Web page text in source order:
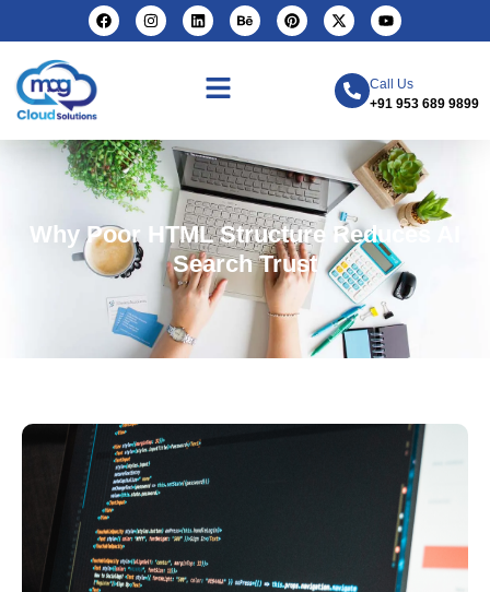
Call Us
+91 953 689 9899
Why Poor HTML Structure Reduces AI
Search Trust